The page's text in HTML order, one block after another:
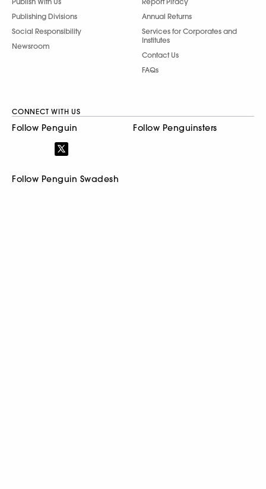
Follow Penguin Swadesh
© 2026 Penguin Random House India